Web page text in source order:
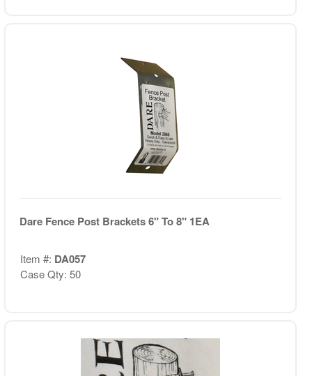
Dare Fence Post Brackets 6" To 8" 1EA
Item #: DA057
Case Qty: 50